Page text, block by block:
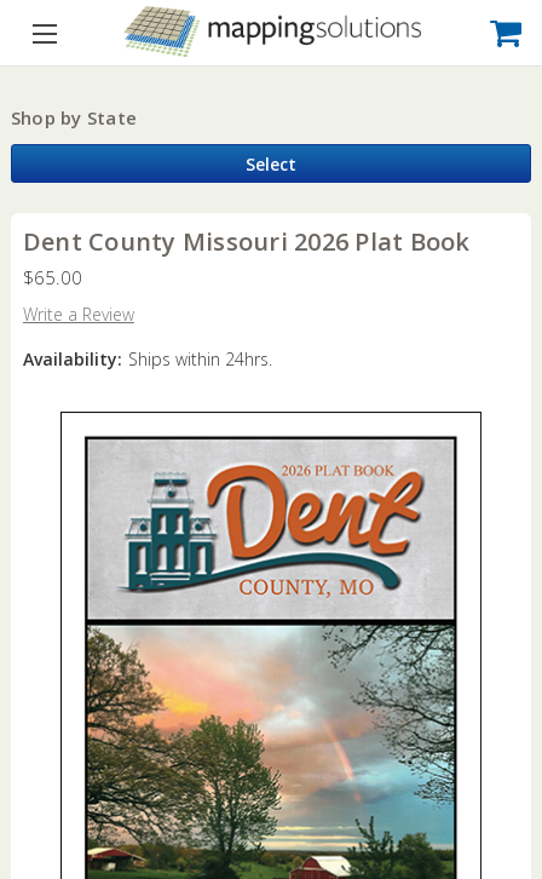
Shop by State
Select
Dent County Missouri 2026 Plat Book
$65.00
Write a Review
Availability: Ships within 24hrs.